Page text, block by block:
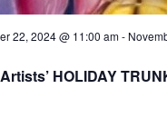
HOLIDAY
22, 2024 @ 11:00 am-